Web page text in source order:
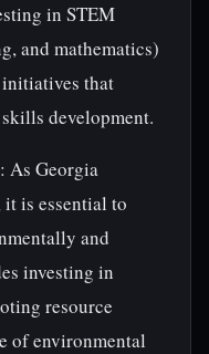
in STEM
and mathematics)
that
development.
As Georgia
is essential to
and
investing in
resource
of environmental